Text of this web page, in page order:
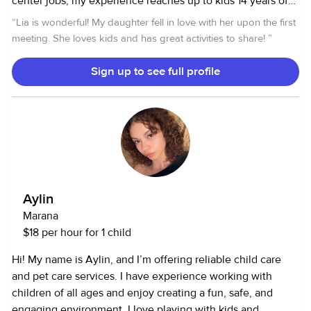
age. I have also done pet sitting jobs(I also have owned
many different types of pets) and have done some
motivated to help any need that is brought to me. I have a
clean driving record, and a liscence, as well as I am cpr
certified, first aid certified, I have my food handlers card,
and a fingerprint clearance card. I can also do general
cleaning jobs, and I am glad to run errands for anything.
“Lia is wonderful! My daughter fell in love with her upon the first
meeting. She loves kids and has great activities to share! ”
Sign up to see full profile
Aylin
Marana
$18 per hour for 1 child
Hi! My name is Aylin, and I’m offering reliable child care
and pet care services. I have experience working with
children of all ages and enjoy creating a fun, safe, and